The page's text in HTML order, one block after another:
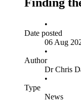
•
Date posted
06 Aug
•
Author
Dr Chris
•
Type
News